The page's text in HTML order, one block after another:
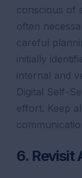
conscious of
often
careful
initially
internal and
Digital Self-
effort. Keep
6. Revisit